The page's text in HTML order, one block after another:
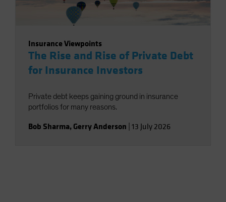
Insurance Viewpoints
The Rise and Rise of Private Debt
for Insurance Investors
Private debt keeps gaining ground in insurance
portfolios for many reasons.
Bob Sharma, Gerry Anderson 13 July 2026